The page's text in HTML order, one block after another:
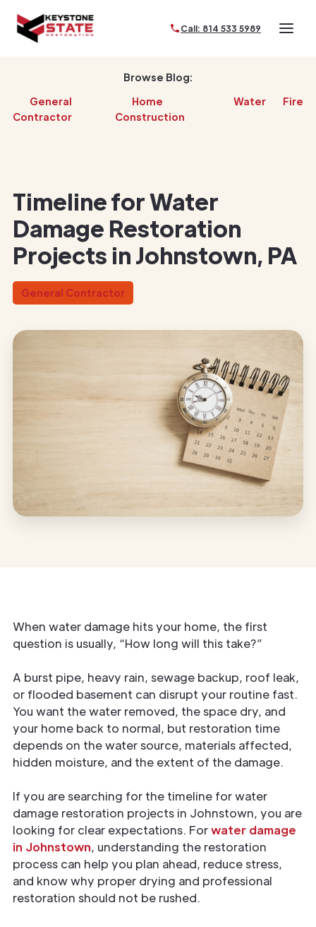
Call: 814 533 5989
Browse Blog:
General
Contractor
Home
Construction
Water Fire
Timeline for Water
Damage Restoration
Projects in Johnstown, PA
General Contractor
When water damage hits your home, the first
question is usually, “How long will this take?”
A burst pipe, heavy rain, sewage backup, roof leak,
or flooded basement can disrupt your routine fast.
You want the water removed, the space dry, and
your home back to normal, but restoration time
depends on the water source, materials affected,
hidden moisture, and the extent of the damage.
If you are searching for the timeline for water
damage restoration projects in Johnstown, you are
looking for clear expectations. Forwater damage
in Johnstown, understanding the restoration
process can help you plan ahead, reduce stress,
and know why proper drying and professional
restoration should not be rushed.